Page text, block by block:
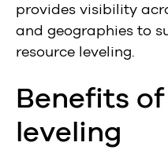
provides visibility
and geographies to
resource leveling.
Benefits
leveling